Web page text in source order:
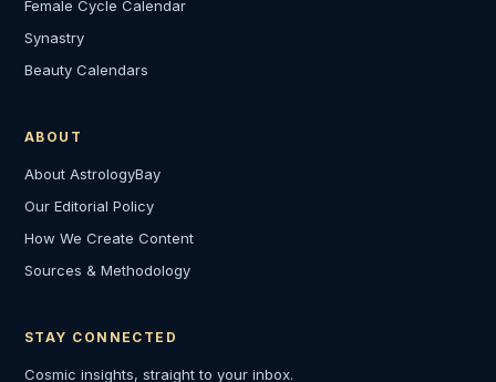
Female Cycle Calendar
Synastry
Beauty Calendars
ABOUT
About AstrologyBay
Our Editorial Policy
How We Create Content
Sources & Methodology
STAY CONNECTED
Cosmic insights, straight to your inbox.